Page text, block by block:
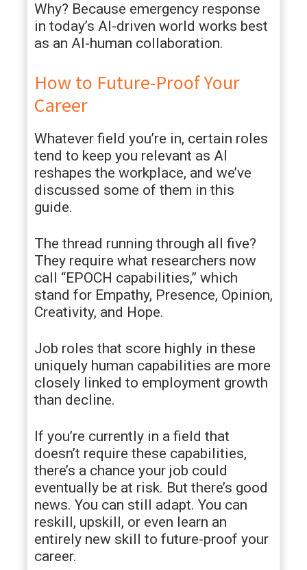
Why? Because emergency response
in today’s AI-driven world works best
as an AI-human collaboration.
How to Future-Proof Your
Career
Whatever field you’re in, certain roles
tend to keep you relevant as AI
reshapes the workplace, and we’ve
discussed some of them in this
guide.
The thread running through all five?
They require what researchers now
call “EPOCH capabilities,” which
stand for Empathy, Presence, Opinion,
Creativity, and Hope.
Job roles that score highly in these
uniquely human capabilities are more
closely linked to employment growth
than decline.
If you’re currently in a field that
doesn’t require these capabilities,
there’s a chance your job could
eventually be at risk. But there’s good
news. You can still adapt. You can
reskill, upskill, or even learn an
entirely new skill to future-proof your
career.